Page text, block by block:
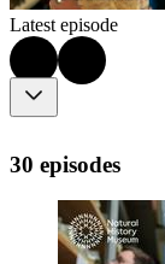
Latest episode
30 episodes